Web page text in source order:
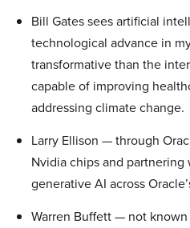
Bill Gates sees artificial
technological advance in
transformative than the
capable of improving
addressing climate change.
Larry Ellison — through
Nvidia chips and
generative AI across
Warren Buffett — not